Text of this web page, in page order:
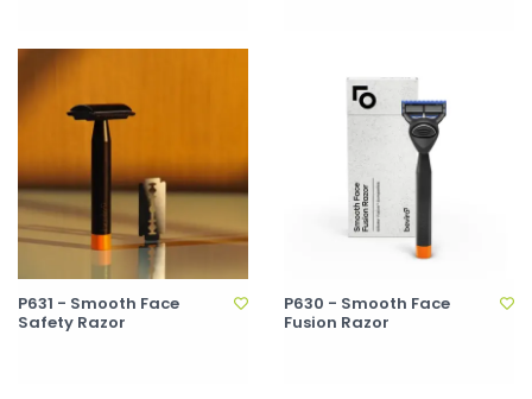
P631 - Smooth Face
Safety Razor
P630 - Smooth Face
Fusion Razor